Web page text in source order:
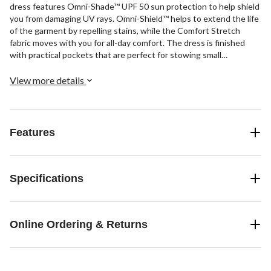
dress features Omni-Shade™ UPF 50 sun protection to help shield
you from damaging UV rays. Omni-Shield™ helps to extend the life
of the garment by repelling stains, while the Comfort Stretch
fabric moves with you for all-day comfort. The dress is finished
with practical pockets that are perfect for stowing small
sporty look.
View more details
Features
Specifications
Online Ordering & Returns